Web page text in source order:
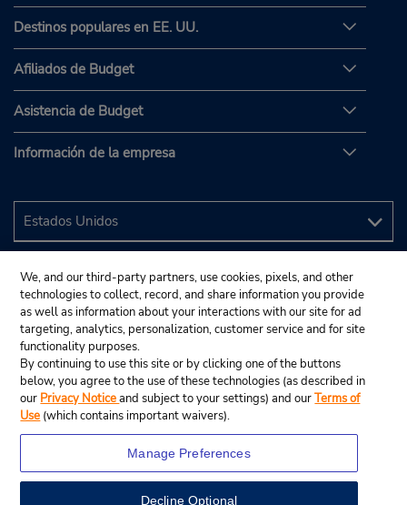
Destinos populares en EE. UU.
Afiliados de Budget
Asistencia de Budget
Información de la empresa
We, and our third-party partners, use cookies, pixels, and other
technologies to collect, record, and share information you provide
as well as information about your interactions with our site for ad
targeting, analytics, personalization, customer service and for site
functionality purposes.
By continuing to use this site or by clicking one of the buttons
below, you agree to the use of these technologies (as described in
our Privacy Noticeand subject to your settings) and ourTerms of
Use (which contains important waivers).
Manage Preferences
Decline Optional